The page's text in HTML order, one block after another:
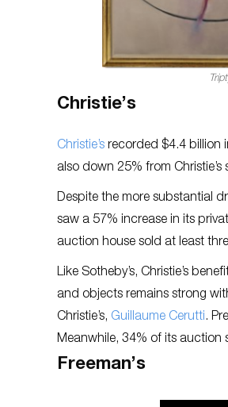
Christie’s
Christie’s recorded $4.4 billion
also down 25% from Christie’s
Despite the more substantial
saw a 57% increase in its
auction house sold at least
Like Sotheby’s, Christie’s
and objects remains strong
Christie’s, Guillaume Cerutti.
Meanwhile, 34% of its auction
Freeman’s